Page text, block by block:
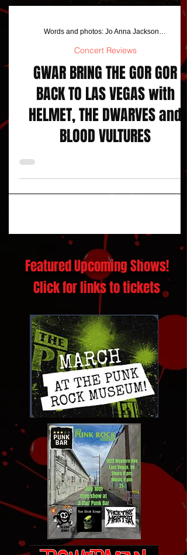
Concert Reviews
GWAR BRING THE GOR GOR
BACK TO LAS VEGAS with
HELMET, THE DWARVES and
Featured Upcoming Shows!
Click for links to tickets